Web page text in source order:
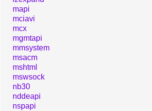
mapi
mciavi
mcx
mgmtapi
mmsystem
msacm
mshtml
mswsock
nb30
nddeapi
nspapi